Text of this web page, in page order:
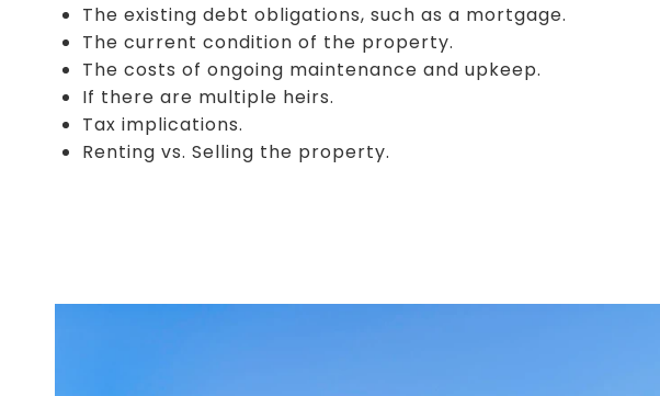
The existing debt obligations, such as a mortgage.
The current condition of the property.
The costs of ongoing maintenance and upkeep.
If there are multiple heirs.
Tax implications.
Renting vs. Selling the property.